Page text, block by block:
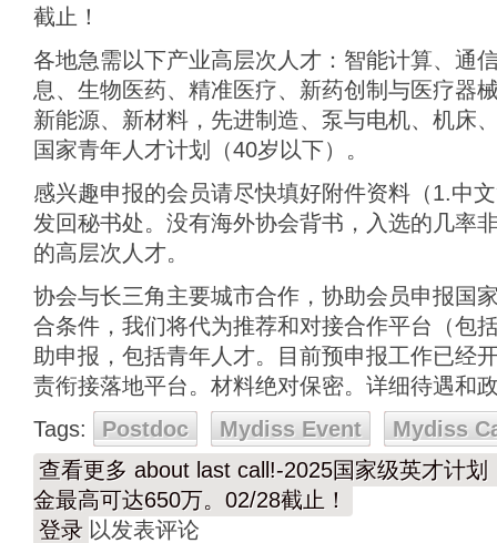
截止！
各地急需以下产业高层次人才：智能计算、通
息、生物医药、精准医疗、新药创制与医疗器
新能源、新材料，先进制造、泵与电机、机床
国家青年人才计划（40岁以下）。
感兴趣申报的会员请尽快填好附件资料（1.中
发回秘书处。没有海外协会背书，入选的几率
的高层次人才。
协会与长三角主要城市合作，协助会员申报国
合条件，我们将代为推荐和对接合作平台（包
助申报，包括青年人才。目前预申报工作已经
责衔接落地平台。材料绝对保密。详细待遇和
Tags:
Postdoc Mydiss Event
Mydiss
查看更多 about last call!-2025国家级英才计
金最高可达650万。02/28截止！
登录 以发表评论